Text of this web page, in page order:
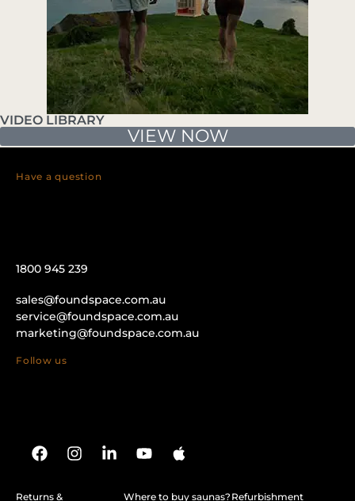
VIDEO LIBRARY
VIEW NOW
Have a question
1800 945 239
sales@foundspace.com.au
service@foundspace.com.au
marketing@foundspace.com.au
Follow us
Returns & Where to buy saunas? Refurbishment